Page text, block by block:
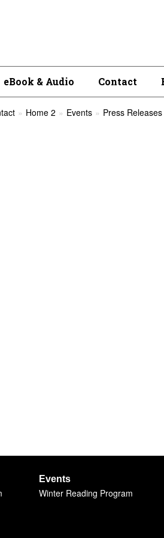
eBook & Audio Contact
Home 2 Events
Press Releases
Events
Winter Reading Program